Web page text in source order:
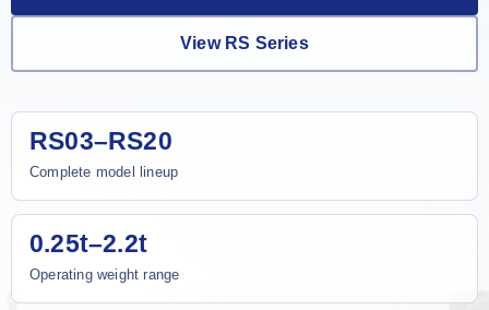
View RS Series
RS03–RS20
Complete model lineup
0.25t–2.2t
Operating weight range